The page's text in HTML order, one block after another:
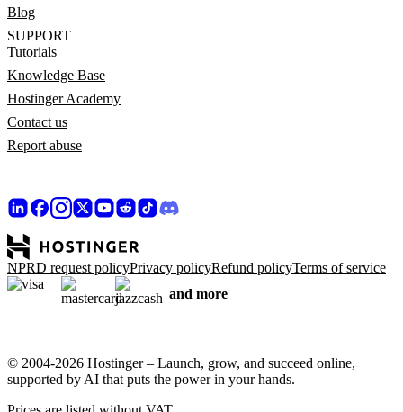
Blog
SUPPORT
Tutorials
Knowledge Base
Hostinger Academy
Contact us
Report abuse
NPRD request policyPrivacy policyRefund policyTerms of service
and more
© 2004-2026 Hostinger – Launch, grow, and succeed online,
supported by AI that puts the power in your hands.